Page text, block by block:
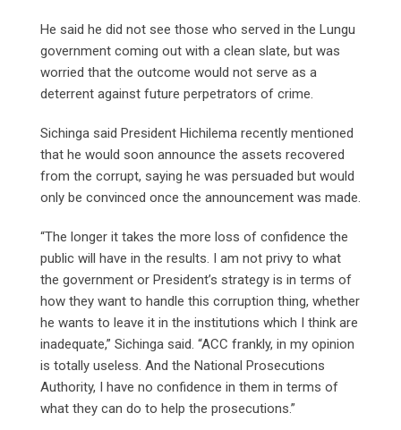
He said he did not see those who served in the Lungu
government coming out with a clean slate, but was
worried that the outcome would not serve as a
deterrent against future perpetrators of crime.
Sichinga said President Hichilema recently mentioned
that he would soon announce the assets recovered
from the corrupt, saying he was persuaded but would
only be convinced once the announcement was made.
“The longer it takes the more loss of confidence the
public will have in the results. I am not privy to what
the government or President’s strategy is in terms of
how they want to handle this corruption thing, whether
he wants to leave it in the institutions which I think are
inadequate,” Sichinga said. “ACC frankly, in my opinion
is totally useless. And the National Prosecutions
Authority, I have no confidence in them in terms of
what they can do to help the prosecutions.”